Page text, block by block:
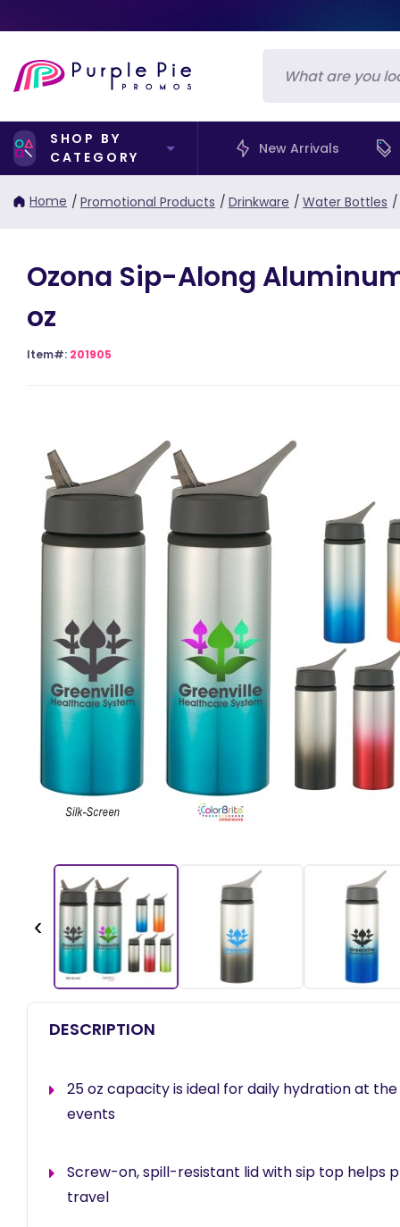
SHOP BY
CATEGORY
New Arrivals
Home / Promotional Products / Drinkware / Water Bottles /
Ozona Sip-Along
oz
Item#: 201905
‹
DESCRIPTION
25 oz capacity is ideal for daily hydration at
events
Screw-on, spill-resistant lid with sip top helps
travel